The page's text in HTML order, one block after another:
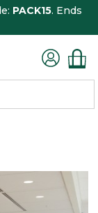
PACK15. Ends